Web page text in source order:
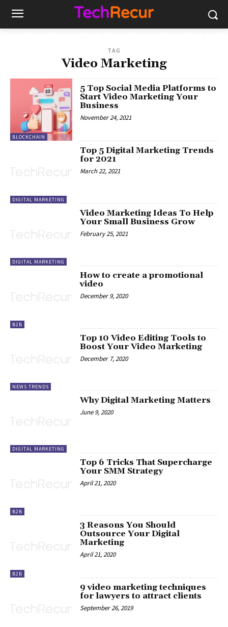
TAG
Video Marketing
BLOCKCHAIN
5 Top Social Media Platforms to
Start Video Marketing Your
Business
November 24, 2021
DIGITAL MARKETING
Top 5 Digital Marketing Trends
for 2021
March 22, 2021
DIGITAL MARKETING
Video Marketing Ideas To Help
Your Small Business Grow
February 25, 2021
B2B
How to create a promotional
video
December 9, 2020
NEWS TRENDS
Top 10 Video Editing Tools to
Boost Your Video Marketing
December 7, 2020
DIGITAL MARKETING
Why Digital Marketing Matters
June 9, 2020
B2B
Top 6 Tricks That Supercharge
Your SMM Strategy
April 21, 2020
B2B
3 Reasons You Should
Outsource Your Digital
Marketing
April 21, 2020
9 video marketing techniques
for lawyers to attract clients
September 26, 2019